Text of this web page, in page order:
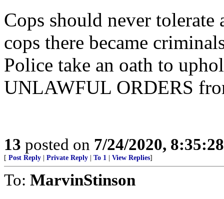
Cops should never tolerate
cops there became
Police take an oath to
UNLAWFUL ORDERS
13 posted on 7/24/2020,
[ Post Reply Private Reply To 1 View Replies]
To: MarvinStinson